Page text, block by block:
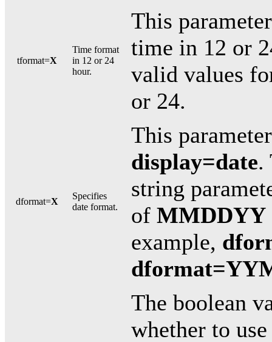
tformat=X
Time format
in 12 or 24
hour.
This
time in 12 or
valid values
or 24.
dformat=X
Specifies
date format.
This
display=date.
string
of MMDDYY
example,
The boolean
whether to